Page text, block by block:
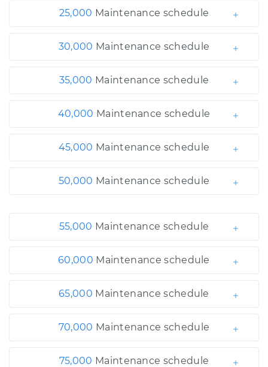
25,000 Maintenance schedule
30,000 Maintenance schedule
35,000 Maintenance schedule
40,000 Maintenance schedule
45,000 Maintenance schedule
50,000 Maintenance schedule
55,000 Maintenance schedule
60,000 Maintenance schedule
65,000 Maintenance schedule
70,000 Maintenance schedule
75,000 Maintenance schedule